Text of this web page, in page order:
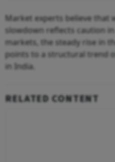
Market experts believe that
slowdown reflects caution
markets, the steady rise in
points to a structural trend
in India.
RELATED CONTENT